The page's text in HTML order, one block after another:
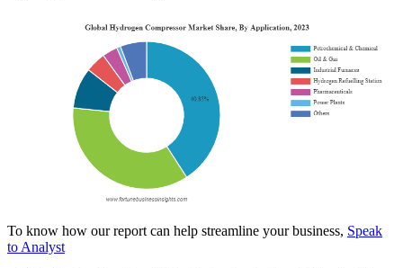
To know how our report can help streamline your business, Speak
to Analyst